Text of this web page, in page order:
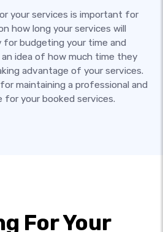
your services is important for
how long your services will
for budgeting your time and
idea of how much time they
advantage of your services.
maintaining a professional and
your booked services.
For Your